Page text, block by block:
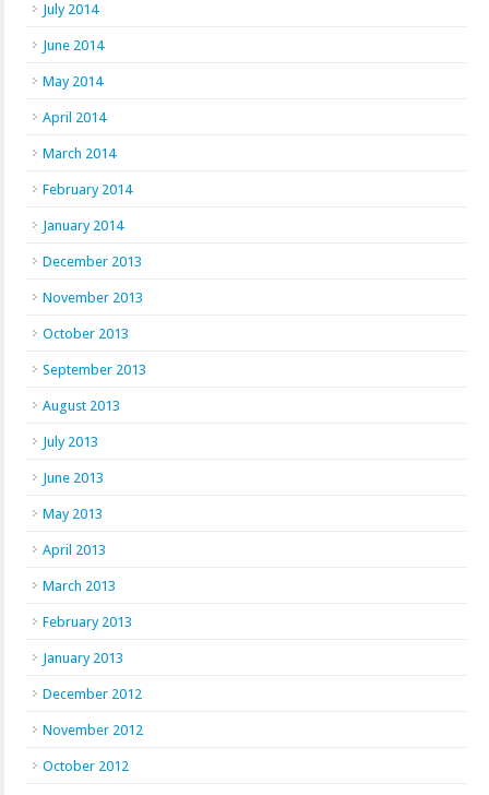
July 2014
June 2014
May 2014
April 2014
March 2014
February 2014
January 2014
December 2013
November 2013
October 2013
September 2013
August 2013
July 2013
June 2013
May 2013
April 2013
March 2013
February 2013
January 2013
December 2012
November 2012
October 2012